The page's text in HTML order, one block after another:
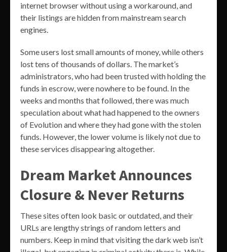
internet browser without using a workaround, and
their listings are hidden from mainstream search
engines.
Some users lost small amounts of money, while others
lost tens of thousands of dollars. The market’s
administrators, who had been trusted with holding the
funds in escrow, were nowhere to be found. In the
weeks and months that followed, there was much
speculation about what had happened to the owners
of Evolution and where they had gone with the stolen
funds. However, the lower volume is likely not due to
these services disappearing altogether.
Dream Market Announces
Closure & Never Returns
These sites often look basic or outdated, and their
URLs are lengthy strings of random letters and
numbers. Keep in mind that visiting the dark web isn’t